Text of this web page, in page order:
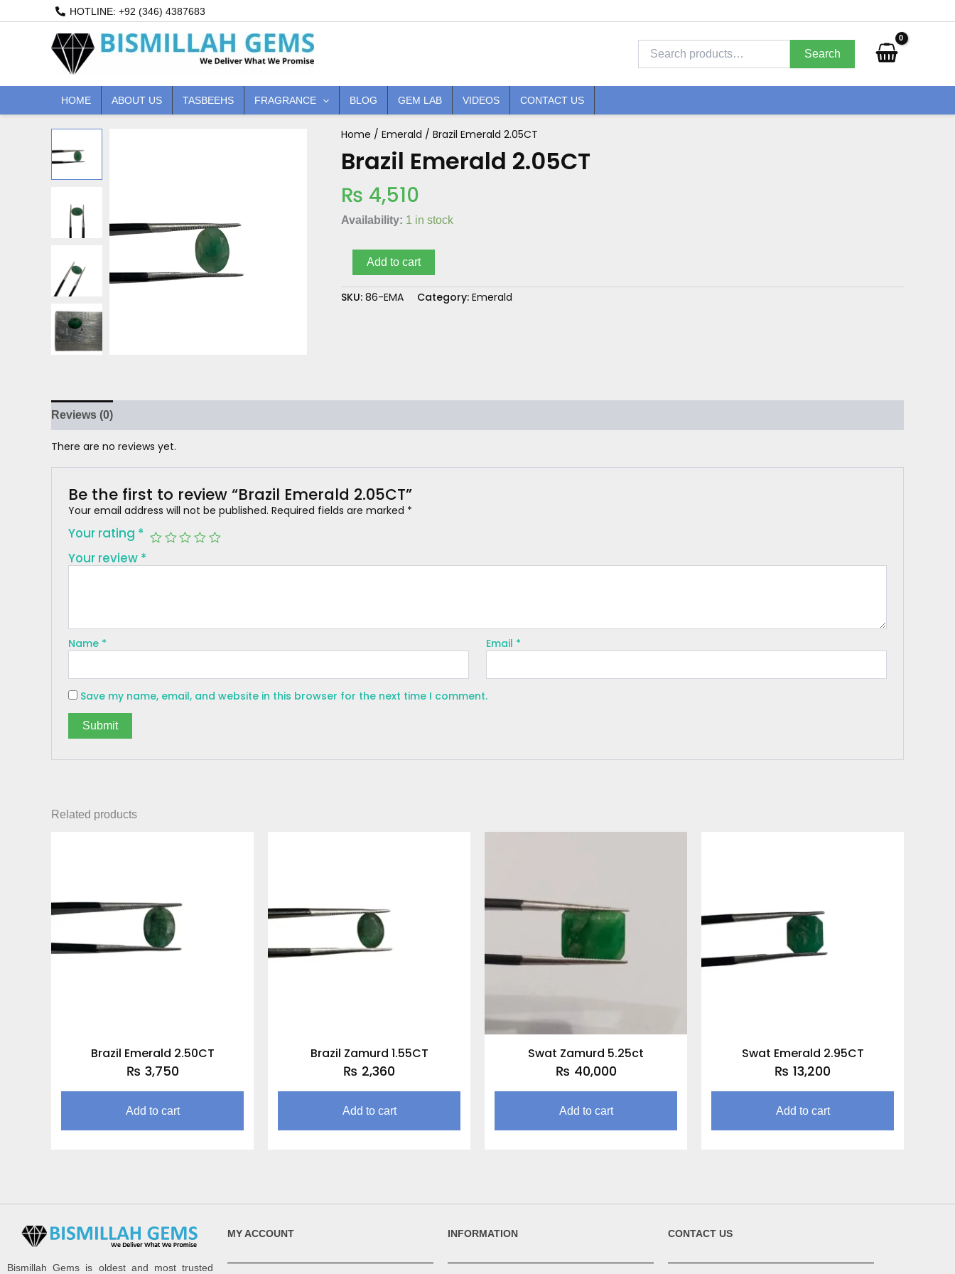
HOTLINE: +92 (346) 4387683
for:
Search
HOME ABOUT US TASBEEHS FRAGRANCE BLOG GEM LAB VIDEOS CONTACT US
Home / Emerald / Brazil Emerald 2.05CT
Brazil Emerald 2.05CT
₨ 4,510
Availability: 1 in stock
Brazil
2.05CT
Add to cart
SKU: 86-EMA Category: Emerald
Reviews (0)
There are no reviews yet.
Be the first to review “Brazil Emerald 2.05CT”
Your email address will not be published. Required fields are marked *
Your rating *
Your review *
Name * Email *
Save my name, email, and website in this browser for the next time I comment.
Related products
Brazil Emerald 2.50CT
₨ 3,750
Add to cart
Brazil Zamurd 1.55CT
₨ 2,360
Add to cart
Swat Zamurd 5.25ct
₨ 40,000
Add to cart
Swat Emerald 2.95CT
₨ 13,200
Add to cart
Bismillah Gems is oldest and most trusted
MY ACCOUNT INFORMATION CONTACT US